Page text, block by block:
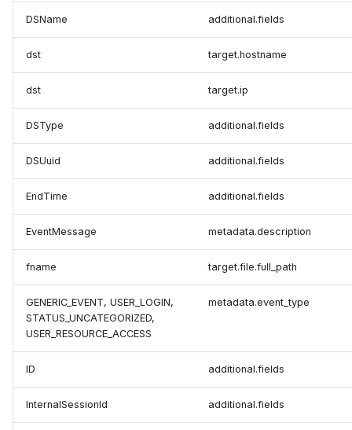
DSName additional.fields
dst target.hostname
dst target.ip
DSType additional.fields
DSUuid additional.fields
EndTime additional.fields
EventMessage metadata.description
fname target.file.full_path
GENERIC_EVENT, USER_LOGIN,
STATUS_UNCATEGORIZED,
USER_RESOURCE_ACCESS
metadata.event_type
ID additional.fields
InternalSessionId additional.fields